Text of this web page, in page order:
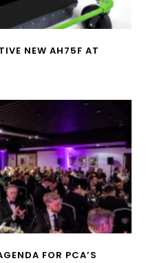
NEW AH75F AT
FOR PCA’S